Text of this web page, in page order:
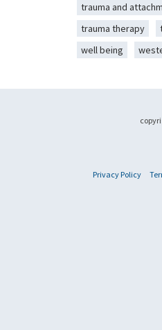
trauma and
trauma therapy
well being
Privacy Policy